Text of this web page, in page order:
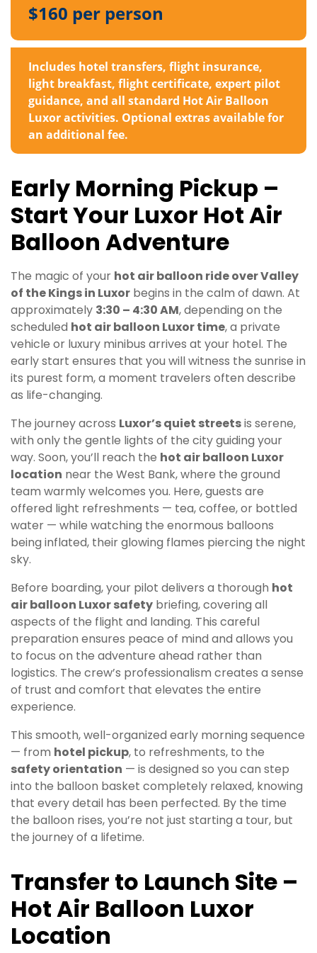
$160 per person
Includes hotel transfers, flight insurance,
light breakfast, flight certificate, expert pilot
guidance, and all standard Hot Air Balloon
Luxoractivities. Optional extras available for
an additional fee.
Early Morning Pickup –
Start Your Luxor Hot Air
Balloon Adventure
The magic of your hot air balloon ride over Valley
of the Kings in Luxor begins in the calm of dawn. At
approximately 3:30 – 4:30 AM, depending on the
scheduled hot air balloon Luxor time, a private
vehicle or luxury minibus arrives at your hotel. The
early start ensures that you will witness the sunrise in
its purest form, a moment travelers often describe
as life-changing.
The journey across Luxor’s quiet streetsis serene,
with only the gentle lights of the city guiding your
way. Soon, you’ll reach the hot air balloon Luxor
location near the West Bank, where the ground
team warmly welcomes you. Here, guests are
offered light refreshments — tea, coffee, or bottled
water — while watching the enormous balloons
being inflated, their glowing flames piercing the night
sky.
Before boarding, your pilot delivers a thorough hot
air balloon Luxor safety briefing, covering all
aspects of the flight and landing. This careful
preparation ensures peace of mind and allows you
to focus on the adventure ahead rather than
logistics. The crew’s professionalism creates a sense
of trust and comfort that elevates the entire
experience.
This smooth, well-organized early morning sequence
— from hotel pickup, to refreshments, to the
safety orientation — is designed so you can step
into the balloon basket completely relaxed, knowing
that every detail has been perfected. By the time
the balloon rises, you’re not just starting a tour, but
the journey of a lifetime.
Transfer to Launch Site –
Hot Air Balloon Luxor
Location